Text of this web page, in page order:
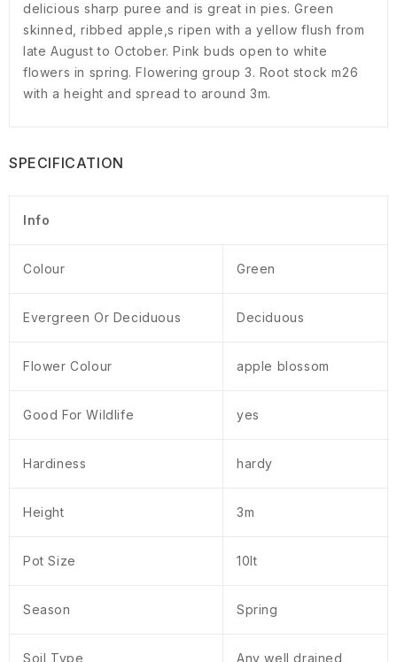
delicious sharp puree and is great in pies. Green
skinned, ribbed apple,s ripen with a yellow flush from
late August to October. Pink buds open to white
flowers in spring. Flowering group 3. Root stock m26
with a height and spread to around 3m.
SPECIFICATION
Info
Colour Green
Evergreen Or Deciduous Deciduous
Flower Colour apple blossom
Good For Wildlife yes
Hardiness hardy
Height 3m
Pot Size 10lt
Season Spring
Soil Type Any well drained